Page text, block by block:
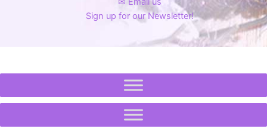
Sign up for our Newsletter!